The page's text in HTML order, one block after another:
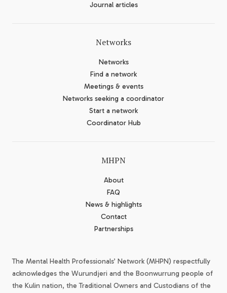
Journal articles
Networks
Networks
Find a network
Meetings & events
Networks seeking a coordinator
Start a network
Coordinator Hub
MHPN
About
FAQ
News & highlights
Contact
Partnerships
The Mental Health Professionals’ Network (MHPN) respectfully
acknowledges the Wurundjeri and the Boonwurrung people of
the Kulin nation, the Traditional Owners and Custodians of the